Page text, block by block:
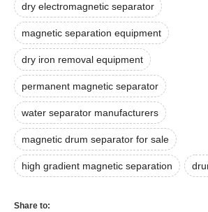
dry electromagnetic separator
magnetic separation equipment
dry iron removal equipment
permanent magnetic separator
water separator manufacturers
magnetic drum separator for sale
high gradient magnetic separation
Share to: